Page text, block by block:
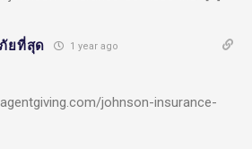
ยที่สุด 1 year ago
johnson-insurance-